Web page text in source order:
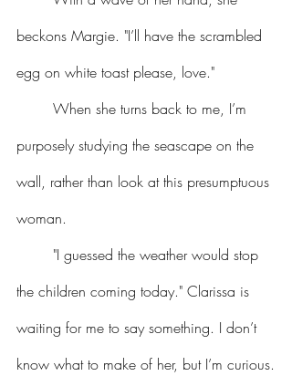
beckons Margie. "I’ll have the scrambled
egg on white toast please, love."
purposely studying the seascape on the
wall, rather than look at this presumptuous
woman.
the children coming today." Clarissa is
waiting for me to say something. I don’t
know what to make of her, but I’m curious.